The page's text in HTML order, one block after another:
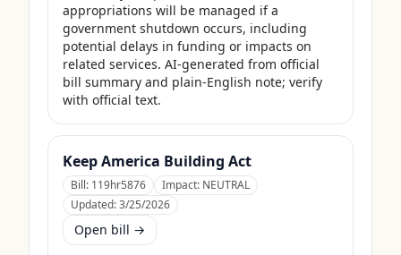
appropriations will be managed if a
government shutdown occurs, including
potential delays in funding or impacts on
related services. AI-generated from official
bill summary and plain-English note; verify
with official text.
Keep America Building Act
Bill: 119hr5876 Impact: NEUTRAL
Updated:3/25/2026
Open bill →